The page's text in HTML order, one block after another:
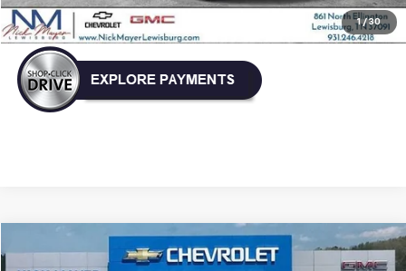
1 / 30
Click To Call
Used 2021Chrysler VoyagerLXI
Comments
BUY FINANCE
Compare Vehicle